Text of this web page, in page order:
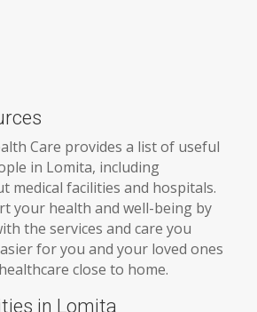
Care provides a list of useful
in Lomita, including
medical facilities and hospitals.
your health and well-being by
the services and care you
for you and your loved ones
close to home.
in Lomita